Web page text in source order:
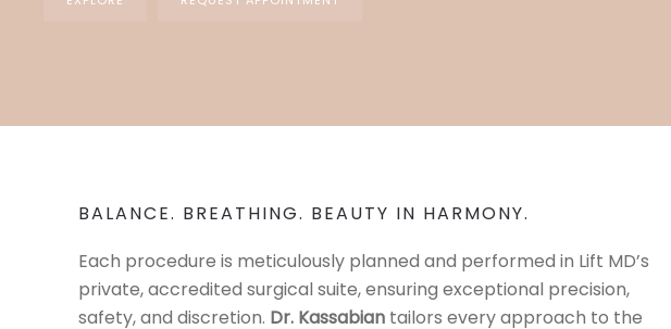
BALANCE. BREATHING. BEAUTY IN HARMONY.
Each procedure is meticulously planned and performed in Lift MD’s
private, accredited surgical suite, ensuring exceptional precision,
safety, and discretion. Dr. Kassabian tailors every approach to the